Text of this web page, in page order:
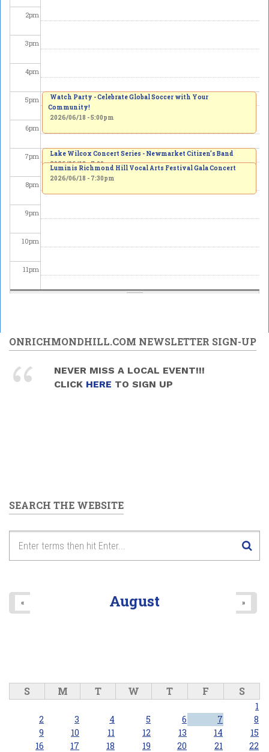
2pm
3pm
4pm
5pm
6pm
7pm
8pm
9pm
10pm
11pm
Watch Party - Celebrate Global Soccer with Your
Community!
2026/06/18 - 5:00pm
Lake Wilcox Concert Series - Newmarket Citizen’s Band
2026/06/18 - 7:00pm
Luminis Richmond Hill Vocal Arts Festival Gala Concert
2026/06/18 - 7:30pm
ONRICHMONDHILL.COM NEWSLETTER SIGN-UP
NEVER MISS A LOCAL EVENT!!!
CLICK HERE TO SIGN UP
SEARCH THE WEBSITE
August
« »
S M T W T F S
1
2
3 4 5 6 7
8
9
10 11 12 13 14
15
16
17 18 19 20 21
22